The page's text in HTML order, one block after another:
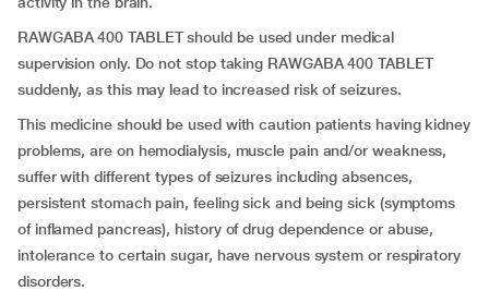
RAWGABA 400 TABLET should be used under medical
supervision only. Do not stop taking RAWGABA 400 TABLET
suddenly, as this may lead to increased risk of seizures.
This medicine should be used with caution patients having kidney
problems, are on hemodialysis, muscle pain and/or weakness,
suffer with different types of seizures including absences,
persistent stomach pain, feeling sick and being sick (symptoms
of inflamed pancreas), history of drug dependence or abuse,
intolerance to certain sugar, have nervous system or respiratory
disorders.